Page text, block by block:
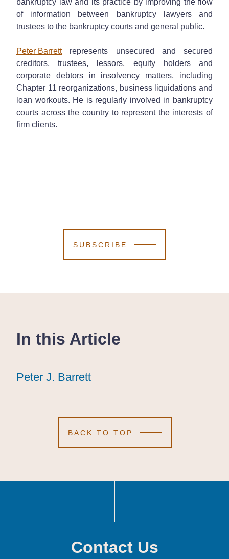
of information between bankruptcy lawyers and
trustees to the bankruptcy courts and general public.
Peter Barrettrepresents unsecured and secured
creditors, trustees, lessors, equity holders and
corporate debtors in insolvency matters, including
Chapter 11 reorganizations, business liquidations and
loan workouts. He is regularly involved in bankruptcy
courts across the country to represent the interests of
firm clients.
SUBSCRIBE
In this Article
Peter J. Barrett
Peter J. Barrett
Peter J. Barrett
BACK TO TOP
Contact Us